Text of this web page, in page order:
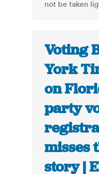
not be taken
Voting
York
on
party
misses
story |